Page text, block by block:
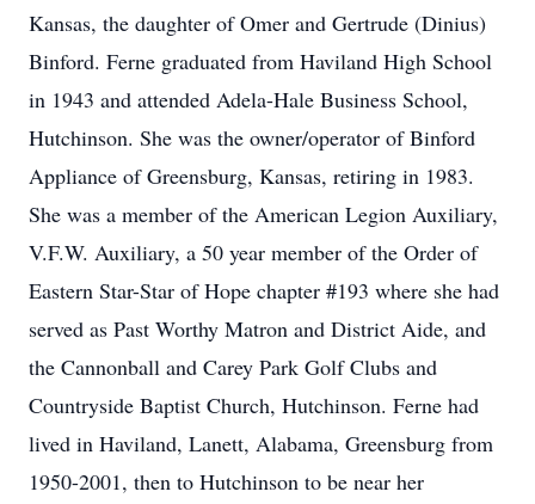
Kansas, the daughter of Omer and Gertrude (Dinius)
Binford. Ferne graduated from Haviland High School
in 1943 and attended Adela-Hale Business School,
Hutchinson. She was the owner/operator of Binford
Appliance of Greensburg, Kansas, retiring in 1983.
She was a member of the American Legion Auxiliary,
V.F.W. Auxiliary, a 50 year member of the Order of
Eastern Star-Star of Hope chapter #193 where she had
served as Past Worthy Matron and District Aide, and
the Cannonball and Carey Park Golf Clubs and
Countryside Baptist Church, Hutchinson. Ferne had
lived in Haviland, Lanett, Alabama, Greensburg from
1950-2001, then to Hutchinson to be near her